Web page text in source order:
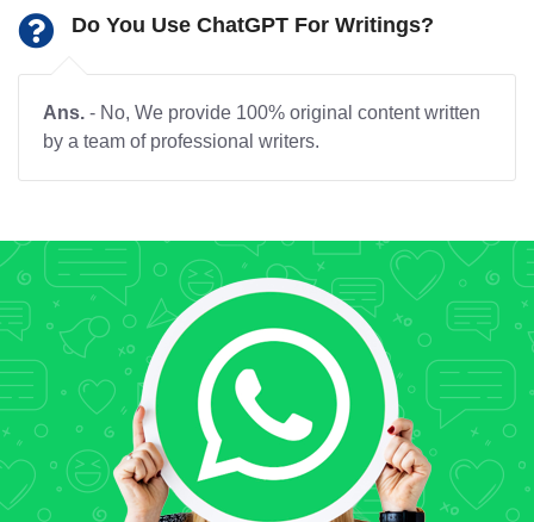
Do You Use ChatGPT For Writings?
Ans. - No, We provide 100% original content written
by a team of professional writers.